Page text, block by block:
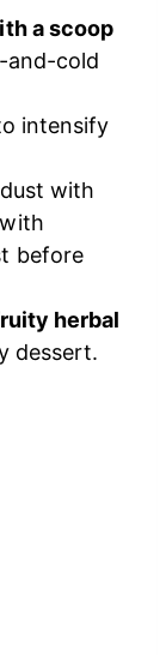
a scoop
cold
intensify
with
before
herbal
dessert.